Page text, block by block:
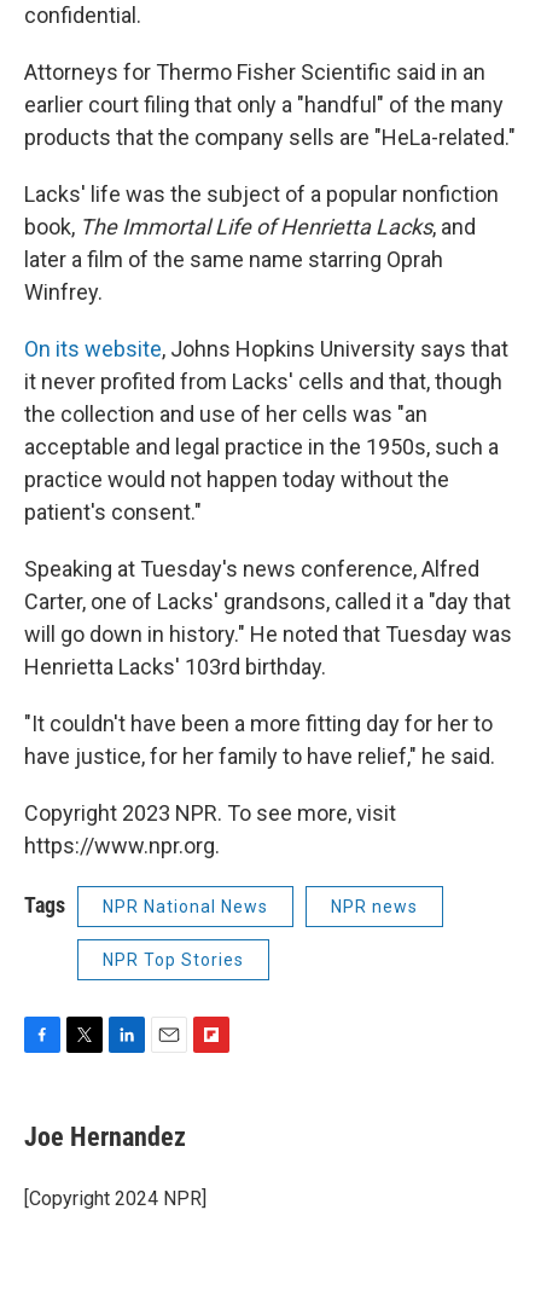
confidential.
Attorneys for Thermo Fisher Scientific said in an
earlier court filing that only a "handful" of the many
products that the company sells are "HeLa-related."
Lacks' life was the subject of a popular nonfiction
book, The Immortal Life of Henrietta Lacks, and
later a film of the same name starring Oprah
Winfrey.
On its website, Johns Hopkins University says that
it never profited from Lacks' cells and that, though
the collection and use of her cells was "an
acceptable and legal practice in the 1950s, such a
practice would not happen today without the
patient's consent."
Speaking at Tuesday's news conference, Alfred
Carter, one of Lacks' grandsons, called it a "day that
will go down in history." He noted that Tuesday was
Henrietta Lacks' 103rd birthday.
"It couldn't have been a more fitting day for her to
have justice, for her family to have relief," he said.
Copyright 2023 NPR. To see more, visit
https://www.npr.org.
Tags NPR National News NPR news
NPR Top Stories
F
e
b
o
k
T
t
t
r
L
k
e
I
n
E
i
l
F
a
r
Joe Hernandez
[Copyright 2024 NPR]